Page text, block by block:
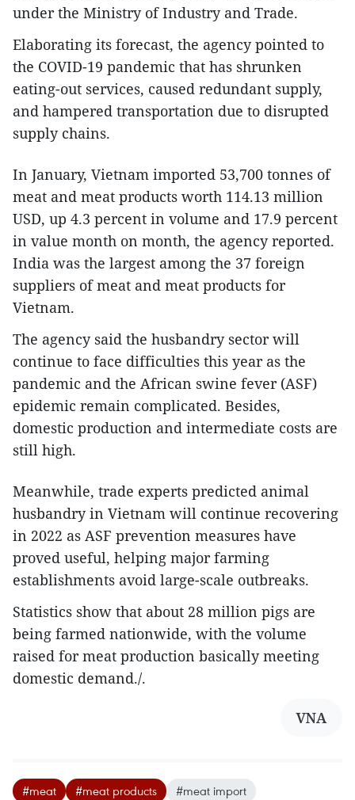
under the Ministry of Industry and Trade.
Elaborating its forecast, the agency pointed to
the COVID-19 pandemic that has shrunken
eating-out services, caused redundant supply,
and hampered transportation due to disrupted
supply chains.
In January, Vietnam imported 53,700 tonnes of
meat and meat products worth 114.13 million
USD, up 4.3 percent in volume and 17.9 percent
in value month on month, the agency reported.
India was the largest among the 37 foreign
suppliers of meat and meat products for
Vietnam.
The agency said the husbandry sector will
continue to face difficulties this year as the
pandemic and the African swine fever (ASF)
epidemic remain complicated. Besides,
domestic production and intermediate costs are
still high.
Meanwhile, trade experts predicted animal
husbandry in Vietnam will continue recovering
in 2022 as ASF prevention measures have
proved useful, helping major farming
establishments avoid large-scale outbreaks.
Statistics show that about 28 million pigs are
being farmed nationwide, with the volume
raised for meat production basically meeting
domestic demand./.
VNA
#meat #meat products
#meat import